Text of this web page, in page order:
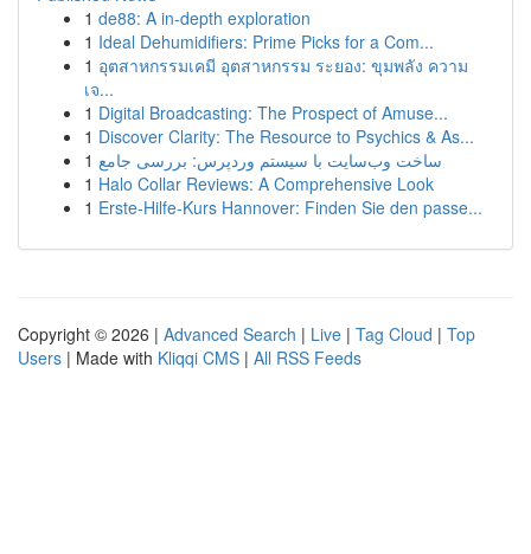
1 de88: A in-depth exploration
1 Ideal Dehumidifiers: Prime Picks for a Com...
1 อุตสาหกรรมเคมี อุตสาหกรรม ระยอง: ขุมพลัง ความ
เจ...
1 Digital Broadcasting: The Prospect of Amuse...
1 Discover Clarity: The Resource to Psychics & As...
1 ساخت وب‌سایت با سیستم وردپرس: بررسی جامع
1 Halo Collar Reviews: A Comprehensive Look
1 Erste-Hilfe-Kurs Hannover: Finden Sie den passe...
Copyright © 2026 | Advanced Search | Live | Tag Cloud | Top
Users | Made with Kliqqi CMS | All RSS Feeds